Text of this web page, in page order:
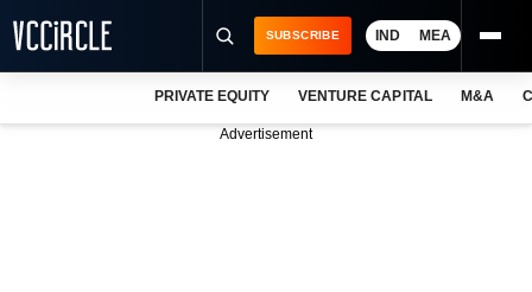
SUBSCRIBE IND MEA
PRIVATE EQUITY VENTURE CAPITAL M&A
Advertisement